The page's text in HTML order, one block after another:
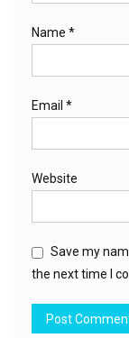
Name *
Email *
Website
Save my
the next time I